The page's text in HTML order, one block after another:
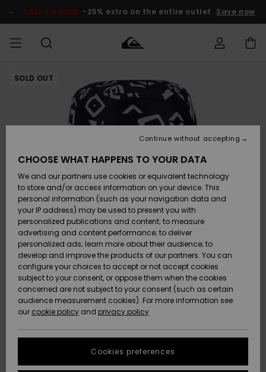
Product SALE ON SALE -25% extra on the entire outlet Save now
MEN Clothing
Accessories
Shoes &
Sandals
Surf
Snow
New
Arrivals
Highlights
Clothing
Accessories
Shoes &
Sandals
Surf
Snow
New
Arrivals
Highlights
Shop
New
Highlights
Snow
SURF
Men's Surf
Shop
Kids' Surf
Highlights
Community
SNOW
Men's Snow
Shop
Kids' Snow
Women
Snow Shop
Highlights
Community
SALE ON
SALE
Outlet Men
Outlet Kids
Outlet
Women
HELP &
CONTACT
Access my
order
Shipping
Payment
Gift Card
Quiksilver
Freedom
Data Protection
Start a
conversation
STORELOCATOR
SOLD OUT
CHOOSE WHAT HAPPENS TO YOUR DATA
We and our partners use cookies or equivalent technology
to store and/or access information on your device. This
personal information (such as your navigation data and
your IP address) may be used to present you with
personalized publications and content; to measure
advertising and content performance; to deliver
personalized ads; learn more about their audience; to
develop and improve the products of our partners. You can
configure your choices to accept or not accept cookies
subject to your consent, or oppose them when the cookies
concerned are not subject to your consent (such as certain
audience measurement cookies). For more information see
our cookie policy and privacy policy
Cookies preferences
Continue without accepting